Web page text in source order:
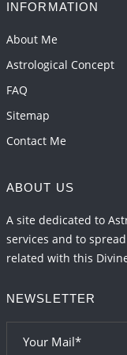
Energy
2026-06-01 15:04:46
INFORMATION
About Me
Astrological Concept
FAQ
Sitemap
Contact Me
ABOUT US
A site dedicated to
services and to
related with this
NEWSLETTER